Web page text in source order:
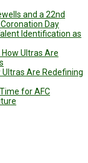
and a 22nd
Day
Identification as
Ultras Are
Are Redefining
for AFC